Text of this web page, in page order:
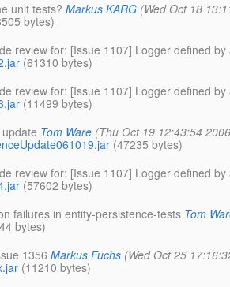
unit tests? Markus KARG (Wed Oct 18
bytes)
review for: [Issue 1107] Logger defined
(61310 bytes)
review for: [Issue 1107] Logger defined
(11499 bytes)
Tom Ware (Thu Oct 19 12:43:54
(47235 bytes)
review for: [Issue 1107] Logger defined
(57602 bytes)
failures in entity-persistence-tests Tom
bytes)
1356 Markus Fuchs (Wed Oct 25
(11210 bytes)